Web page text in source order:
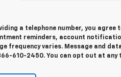
a telephone number, you
reminders, account
frequency varies. Message and
610-2450. You can opt out at any